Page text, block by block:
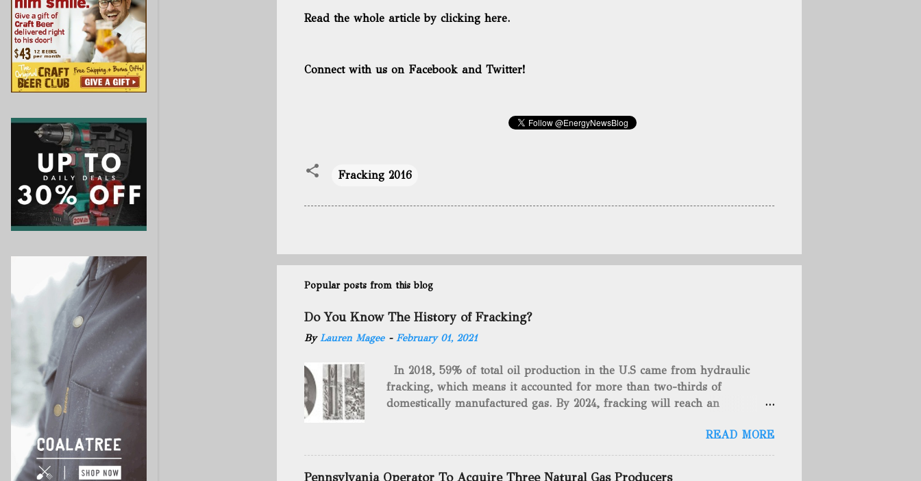
Read the whole article by clicking here.
Connect with us on Facebook and Twitter!
Fracking 2016
Popular posts from this blog
Do You Know The History of Fracking?
ByLauren Magee - February 01, 2021
In 2018, 59% of total oil production in the U.S came from hydraulic
fracking, which means it accounted for more than two-thirds of
domestically manufactured gas. By 2024, fracking will reach an
drilling method as you can trace it back hundreds of years. That's why
we want to consider the history of hydraulic fracturing (fracking). We
will be stating historical facts about it and focusing on the major
READ MORE
Pennsylvania Operator To Acquire Three Natural Gas Producers